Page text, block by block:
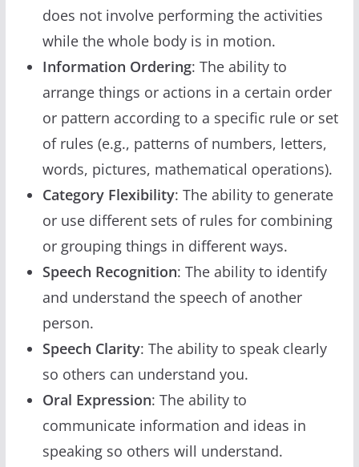
does not involve performing the activities
while the whole body is in motion.
Information Ordering: The ability to
arrange things or actions in a certain order
or pattern according to a specific rule or set
of rules (e.g., patterns of numbers, letters,
words, pictures, mathematical operations).
Category Flexibility: The ability to generate
or use different sets of rules for combining
or grouping things in different ways.
Speech Recognition: The ability to identify
and understand the speech of another
person.
Speech Clarity: The ability to speak clearly
so others can understand you.
Oral Expression: The ability to
communicate information and ideas in
speaking so others will understand.